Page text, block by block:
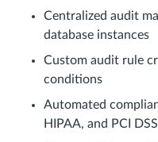
Centralized audit
database instances
Custom audit rule
conditions
Automated
HIPAA, and PCI DSS